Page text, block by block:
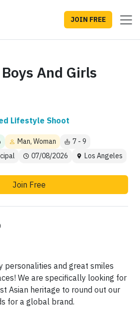
JOIN FREE
And Girls
Lifestyle Shoot
Man, Woman
7 - 9
07/08/2026 Los Angeles
Join Free
personalities and great smiles
We are specifically looking for
Asian heritage to round out our
for a global brand.